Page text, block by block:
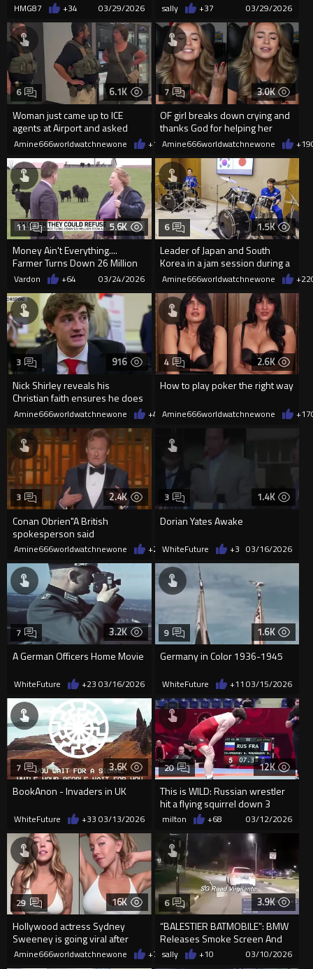
Hijackers With Flawless Re...
HMG87 +34 03/29/2026 saves Disabled Man
sally +37 03/29/2026
6.1K
Woman just came up to ICE
agents at Airport and asked
them how her son can join ICE
6
Amine666worldwatchnewone +14503/26/2026
3.0K
OF girl breaks down crying and
thanks God for helping her
overcome her addiction
7
Amine666worldwatchnewone +19
5.6K
Money Ain't Everything....
Farmer Turns Down 26 Million
from Tech Company to Buy P...
11
Vardon +64 03/24/2026
1.5K
Leader of Japan and South
Korea in a jam session during a
summit in January.
6
Amine666worldwatchnewone +22
916
Nick Shirley reveals his
Christian faith ensures he does
the right thing
3
Amine666worldwatchnewone +4403/21/2026
2.6K
How to play poker the right way
4
Amine666worldwatchnewone +17
2.4K
Conan Obrien"A British
spokesperson said
'Yeah,well,at least we arrest our
3
Amine666worldwatchnewone +2803/16/2026
1.4K
Dorian Yates Awake
3
WhiteFuture +3 03/16/2026
3.2K
A German Officers Home Movie
7
WhiteFuture +23 03/16/2026
1.6K
Germany in Color 1936-1945
9
WhiteFuture +11 03/15/2026
3.6K
BookAnon - Invaders in UK
7
WhiteFuture +33 03/13/2026
12K
This is WILD: Russian wrestler
hit a flying squirrel down 3
points AT THE BUZZER...
20
milton +68 03/12/2026
16K
Hollywood actress Sydney
Sweeney is going viral after
trying onher clothing line SYRN
29
Amine666worldwatchnewone +7703/10/2026
3.9K
“BALESTIER BATMOBILE”: BMW
Releases Smoke Screen And
Disappears Into CTE
6
sally +10 03/10/2026